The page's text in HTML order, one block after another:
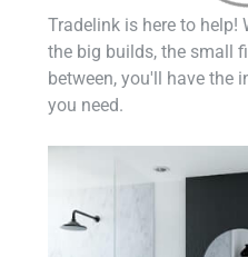
Tradelink is here to help!
the big builds, the small
between, you'll have the
you need.